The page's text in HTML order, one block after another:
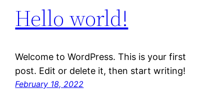
Hello world!
Welcome to WordPress. This is your first
post. Edit or delete it, then start writing!
February 18, 2022